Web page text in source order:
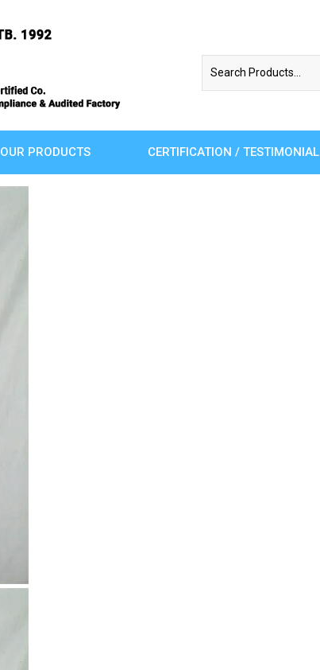
OUR PRODUCTS CERTIFICATION / TESTIMONIAL